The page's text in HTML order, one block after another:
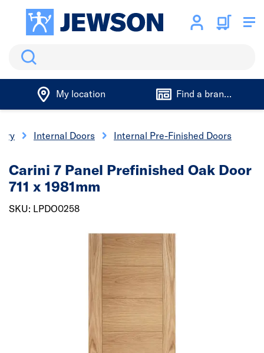
Search
My location Find a branch
Internal Doors Internal Pre-Finished Doors
Carini 7 Panel Prefinished Oak Door
711 x 1981mm
SKU: LPDO0258